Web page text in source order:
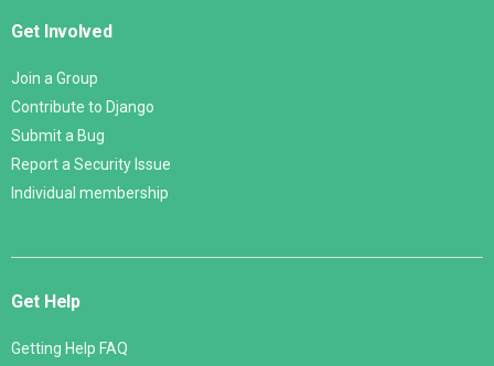
Get Involved
Join a Group
Contribute to Django
Submit a Bug
Report a Security Issue
Individual membership
Get Help
Getting Help FAQ